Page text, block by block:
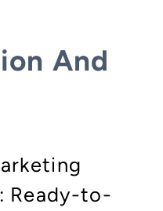
And
Ready-to-